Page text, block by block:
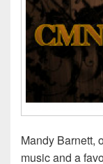
Mandy Barnett,
music and a